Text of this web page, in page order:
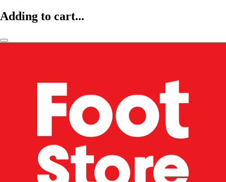
Adding to cart...